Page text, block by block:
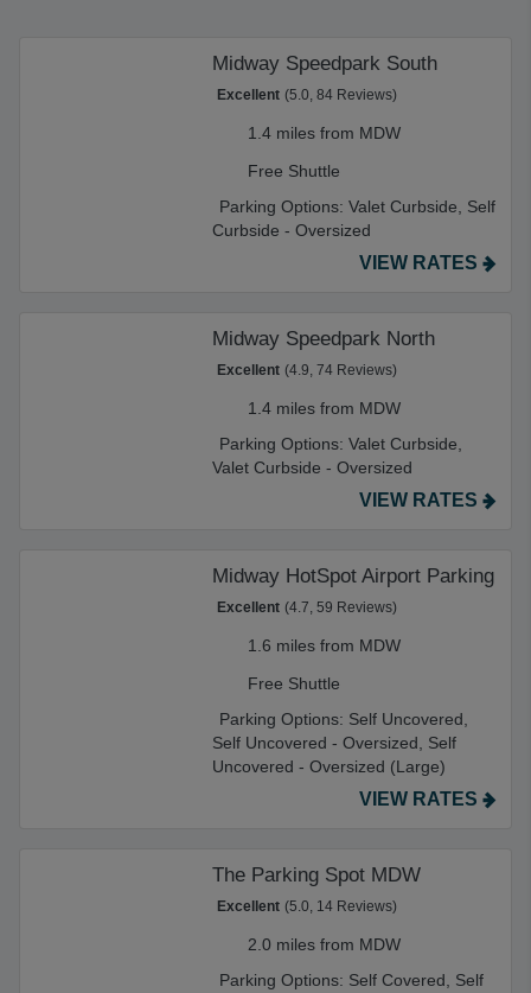
Midway Speedpark South
Excellent (5.0, 84 Reviews)
1.4 miles from MDW
Free Shuttle
Parking Options: Valet Curbside, Self
Curbside - Oversized
VIEW RATES
Midway Speedpark North
Excellent (4.9, 74 Reviews)
1.4 miles from MDW
Parking Options: Valet Curbside,
Valet Curbside - Oversized
VIEW RATES
Midway HotSpot Airport Parking
Excellent (4.7, 59 Reviews)
1.6 miles from MDW
Free Shuttle
Parking Options: Self Uncovered,
Self Uncovered - Oversized, Self
Uncovered - Oversized (Large)
VIEW RATES
The Parking Spot MDW
Excellent (5.0, 14 Reviews)
2.0 miles from MDW
Parking Options: Self Covered, Self